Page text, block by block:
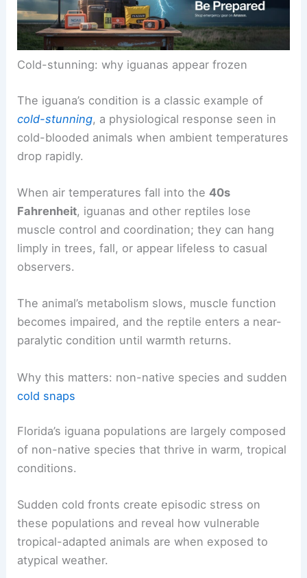
Cold-stunning: why iguanas appear frozen
The iguana’s condition is a classic example of
cold-blooded animals when ambient temperatures
drop rapidly.
When air temperatures fall into the40s
Fahrenheit
limply in trees, fall, or appear lifeless to casual
observers.
becomes impaired, and the reptile enters a near-
paralytic condition until warmth returns.
RELATED Central Florida Faces Severe Weather
Warnings and Impacts
cold snaps
Florida’s iguana populations are largely composed
ofnon-native species